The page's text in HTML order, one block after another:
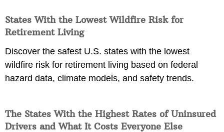
States With the Lowest Wildfire Risk for
Retirement Living
Discover the safest U.S. states with the lowest
wildfire risk for retirement living based on federal
hazard data, climate models, and safety trends.
The States With the Highest Rates of Uninsured
Drivers and What It Costs Everyone Else